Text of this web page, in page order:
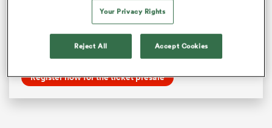
World Cup England 2025 kicks off
in Sunderland, excitement is sweeping across the
host nation in anticipation of what
will be the biggest and most accessible celebration
of women’s rugby ever.
Register now for the ticket presale
Your Privacy Rights
Reject All Accept Cookies